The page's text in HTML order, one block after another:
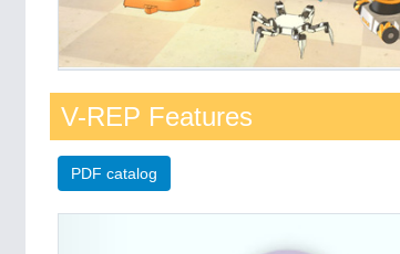
V-REP Features
PDF catalog